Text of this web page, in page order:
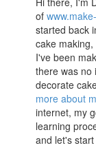
of
started back
cake
I've been
there was no
decorate
more about
internet, my
learning
and let's